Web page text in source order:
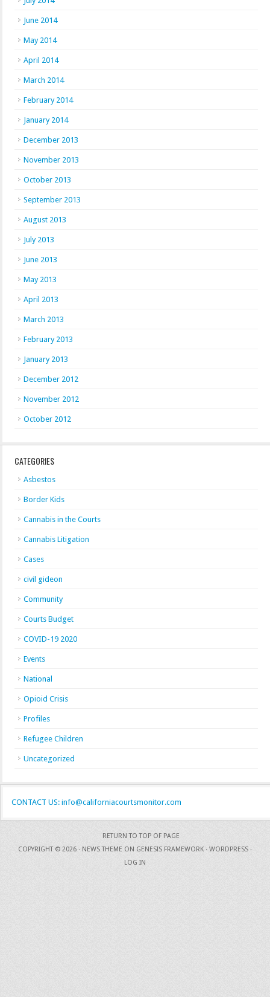
June 2014
May 2014
April 2014
March 2014
February 2014
January 2014
December 2013
November 2013
October 2013
September 2013
August 2013
July 2013
June 2013
May 2013
April 2013
March 2013
February 2013
January 2013
December 2012
November 2012
October 2012
CATEGORIES
Asbestos
Border Kids
Cannabis in the Courts
Cannabis Litigation
Cases
civil gideon
Community
Courts Budget
COVID-19 2020
Events
National
Opioid Crisis
Profiles
Refugee Children
Uncategorized
CONTACT US: info@californiacourtsmonitor.com
RETURN TO TOP OF PAGE
COPYRIGHT © 2026 · NEWS THEME ON GENESIS FRAMEWORK · WORDPRESS ·
LOG IN